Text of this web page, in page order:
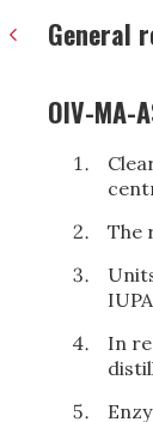
General
OIV-MA-
The
In